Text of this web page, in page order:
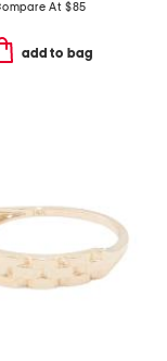
At $85
add to bag